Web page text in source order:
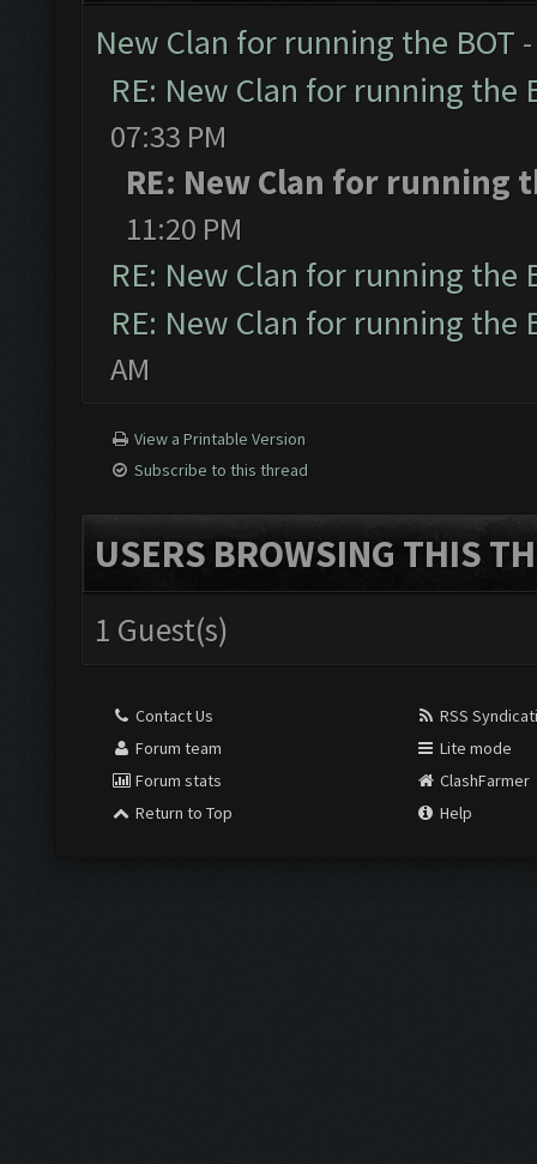
New Clan for running the BOT
RE: New Clan for running the
07:33 PM
RE: New Clan for running
11:20 PM
RE: New Clan for running the
RE: New Clan for running the
AM
View a Printable Version
Subscribe to this thread
USERS BROWSING THIS
1 Guest(s)
Contact Us
Forum team
Forum stats
Return to Top
RSS
Lite mode
ClashFarmer
Help